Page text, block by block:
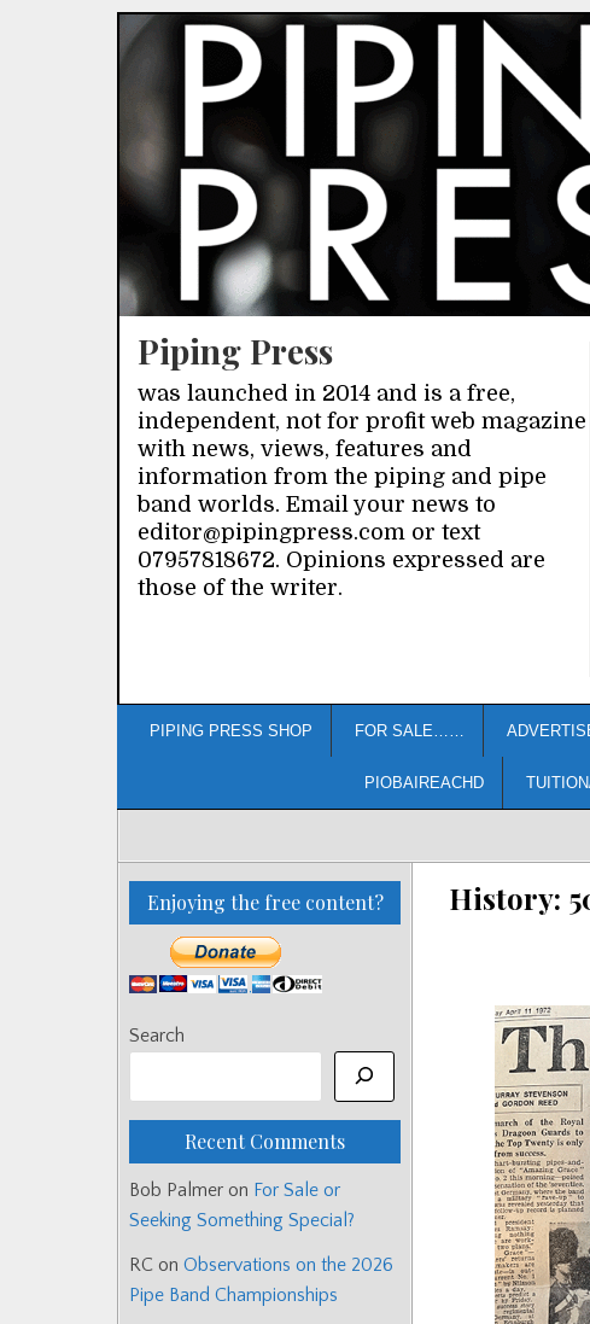
Piping Press
was launched in 2014 and is a free,
independent, not for profit web magazine
with news, views, features and
information from the piping and pipe
band worlds. Email your news to
editor@pipingpress.com or text
07957818672. Opinions expressed are
those of the writer.
PIPING PRESS SHOP FOR SALE……
PIOBAIREACHD
History:
Enjoying the free content?
Search
Recent Comments
Bob Palmer on For Sale or
Seeking Something Special?
RC on Observations on the 2026
Pipe Band Championships